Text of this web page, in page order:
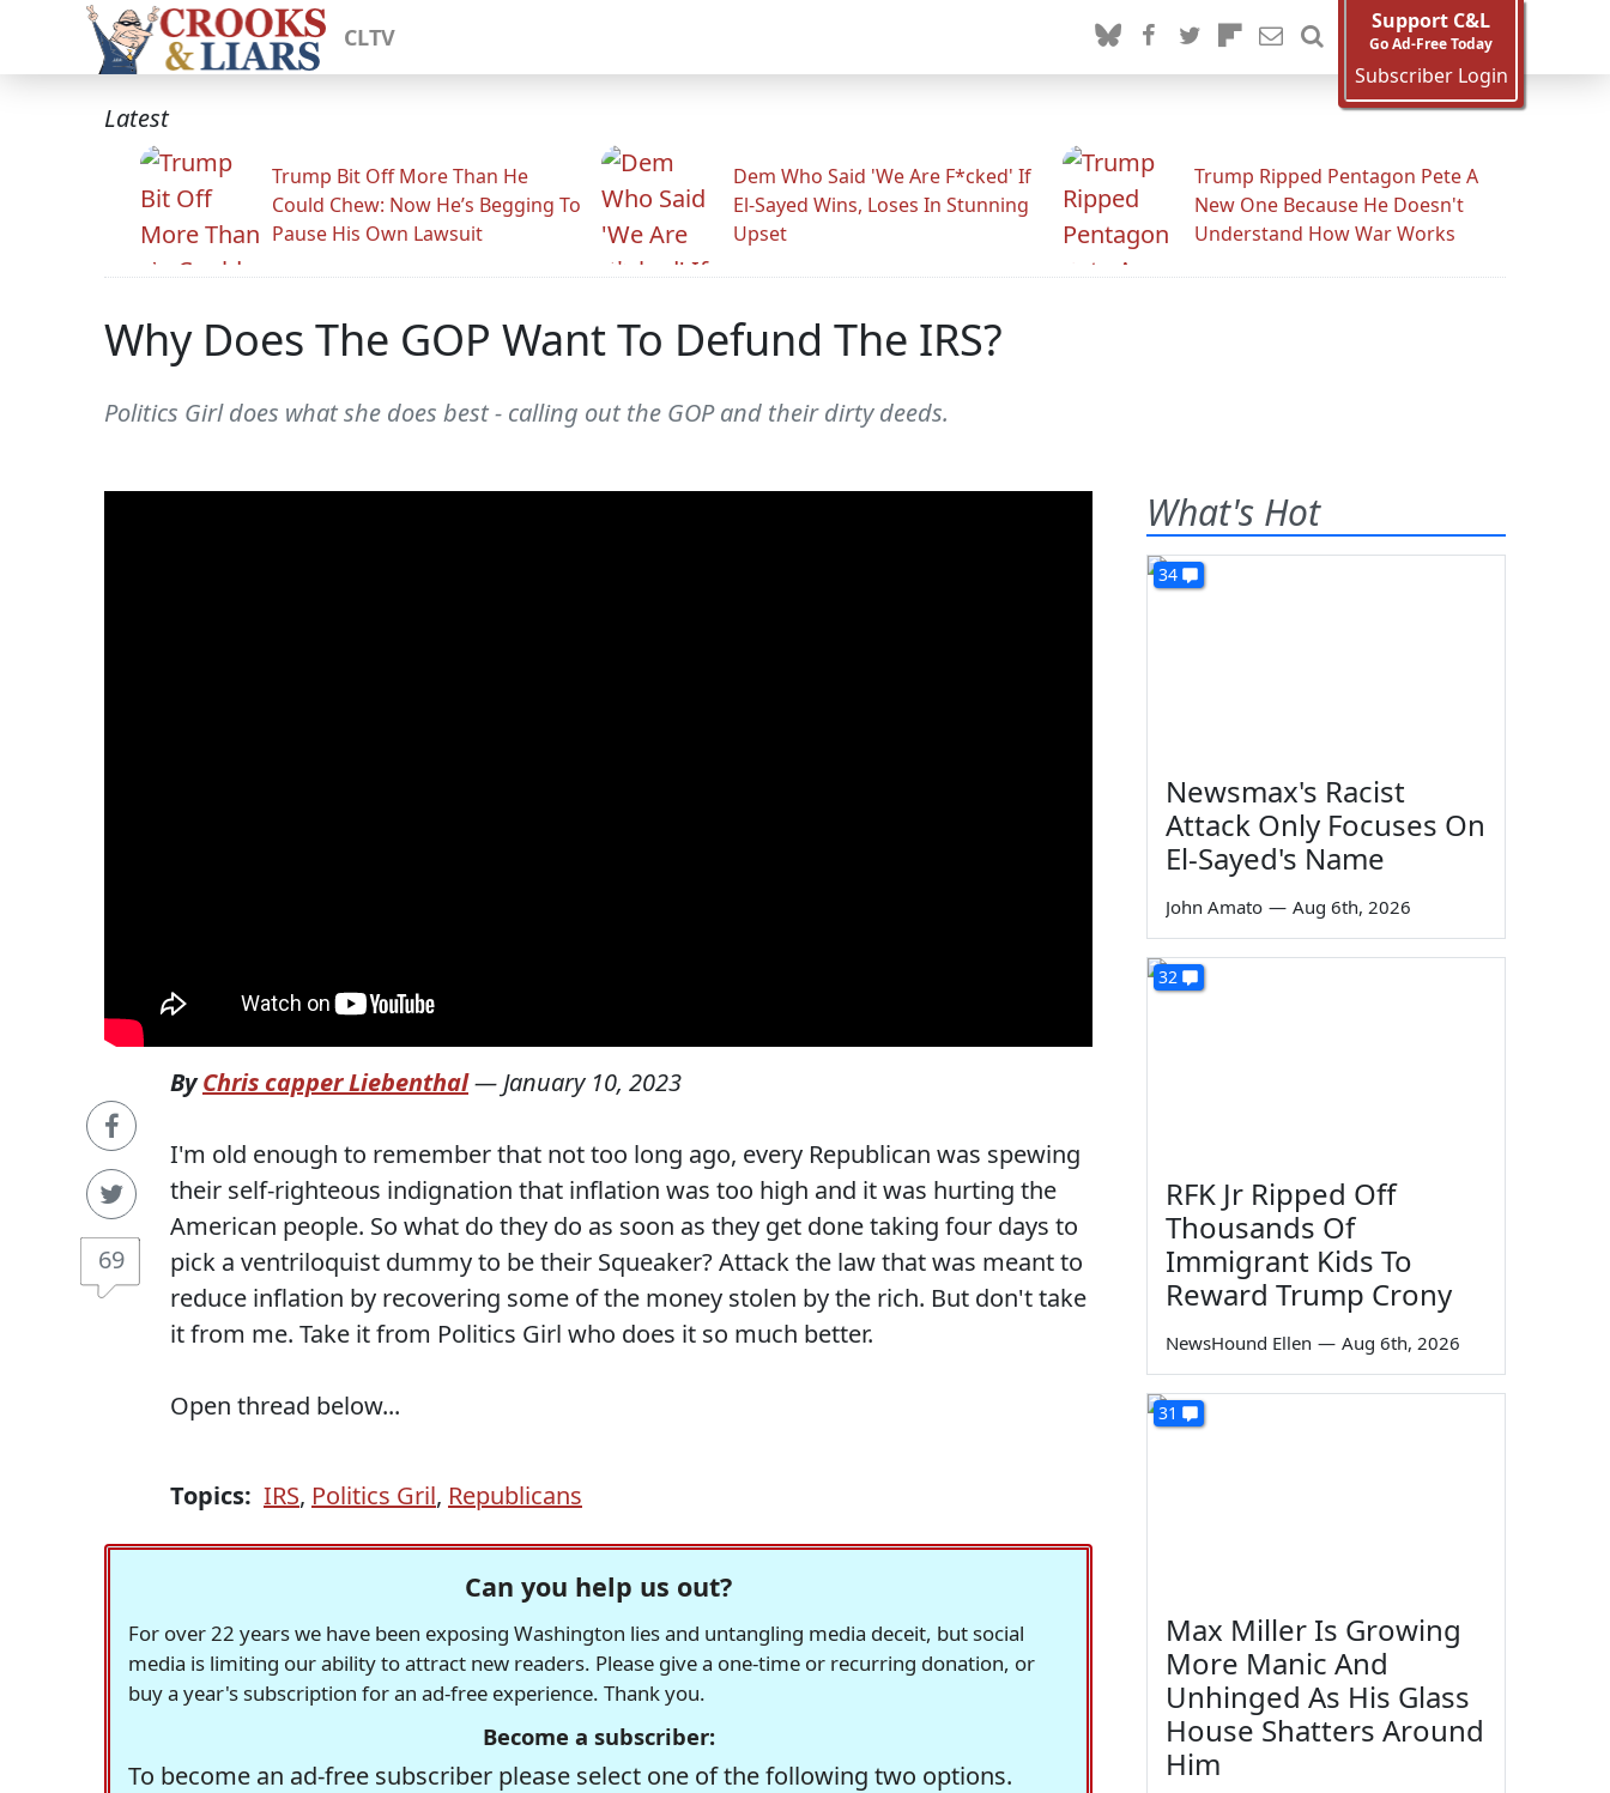
CLTV
Support C&L
Go Ad-Free Today
Subscriber Login
Latest
Trump Bit Off More Than He
Could Chew: Now He’s Begging To
Pause His Own Lawsuit
Dem Who Said 'We Are F*cked' If
El-Sayed Wins, Loses In Stunning
Upset
Trump Ripped Pentagon Pete A
New One Because He Doesn't
Understand How War Works
Why Does The GOP Want To Defund The IRS?
Politics Girl does what she does best - calling out the GOP and their dirty deeds.
69
ByChris capper Liebenthal— January 10, 2023
I'm old enough to remember that not too long ago, every Republican was spewing
their self-righteous indignation that inflation was too high and it was hurting the
American people. So what do they do as soon as they get done taking four days to
pick a ventriloquist dummy to be their Squeaker? Attack the law that was meant to
reduce inflation by recovering some of the money stolen by the rich. But don't take
it from me. Take it from Politics Girl who does it so much better.
Open thread below...
Topics: IRS, Politics Gril, Republicans
Can you help us out?
For over 22 years we have been exposing Washington lies and untangling media deceit, but social
media is limiting our ability to attract new readers. Please give a one-time or recurring donation, or
buy a year's subscription for an ad-free experience. Thank you.
Become a subscriber:
To become an ad-free subscriber please select one of the following two options.
What's Hot
34
Newsmax's Racist
Attack Only Focuses On
El-Sayed's Name
John Amato — Aug 6th, 2026
32
RFK Jr Ripped Off
Thousands Of
Immigrant Kids To
Reward Trump Crony
NewsHound Ellen — Aug 6th, 2026
31
Max Miller Is Growing
More Manic And
Unhinged As His Glass
House Shatters Around
Him